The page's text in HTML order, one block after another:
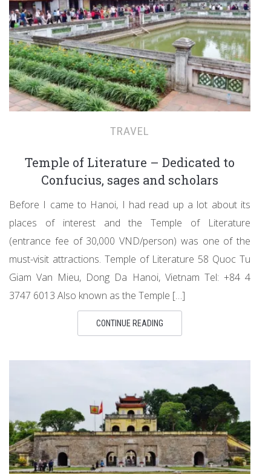
TRAVEL
Temple of Literature – Dedicated to
Confucius, sages and scholars
Before I came to Hanoi, I had read up a lot about its
places of interest and the Temple of Literature
(entrance fee of 30,000 VND/person) was one of the
must-visit attractions. Temple of Literature 58 Quoc Tu
Giam Van Mieu, Dong Da Hanoi, Vietnam Tel: +84 4
3747 6013 Also known as the Temple […]
CONTINUE READING